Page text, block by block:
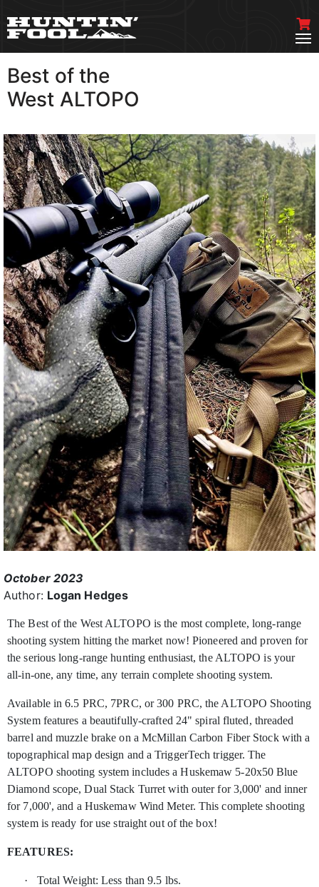
Best of the
West ALTOPO
October 2023
Author: Logan Hedges
The Best of the West ALTOPO is the most complete, long-range
shooting system hitting the market now! Pioneered and proven for
the serious long-range hunting enthusiast, the ALTOPO is your
all-in-one, any time, any terrain complete shooting system.
Available in 6.5 PRC, 7PRC, or 300 PRC, the ALTOPO Shooting
System features a beautifully-crafted 24" spiral fluted, threaded
barrel and muzzle brake on a McMillan Carbon Fiber Stock with a
topographical map design and a TriggerTech trigger. The
ALTOPO shooting system includes a Huskemaw 5-20x50 Blue
Diamond scope, Dual Stack Turret with outer for 3,000' and inner
for 7,000', and a Huskemaw Wind Meter. This complete shooting
system is ready for use straight out of the box!
FEATURES:
· Total Weight: Less than 9.5 lbs.